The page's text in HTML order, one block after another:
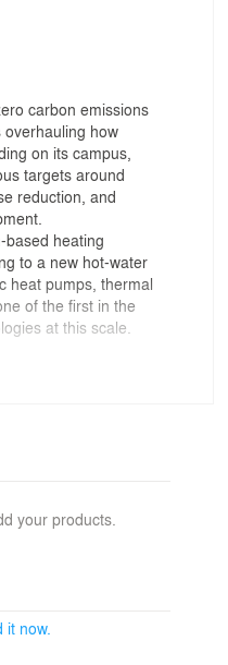
carbon emissions
how
on its campus,
targets around
reduction, and
based heating
to a new hot-water
heat pumps, thermal
of the first in the
at this scale.
act as thermal
tanks adjoin each
water to heat and cool
away from
also dramatically
your products.
it now.